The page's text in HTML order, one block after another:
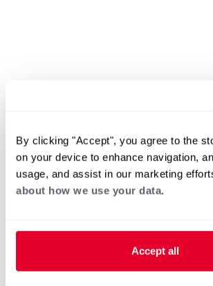
By clicking "Accept", you agree to the
on your device to enhance navigation,
usage, and assist in our marketing
about how we use your data.
Accept all